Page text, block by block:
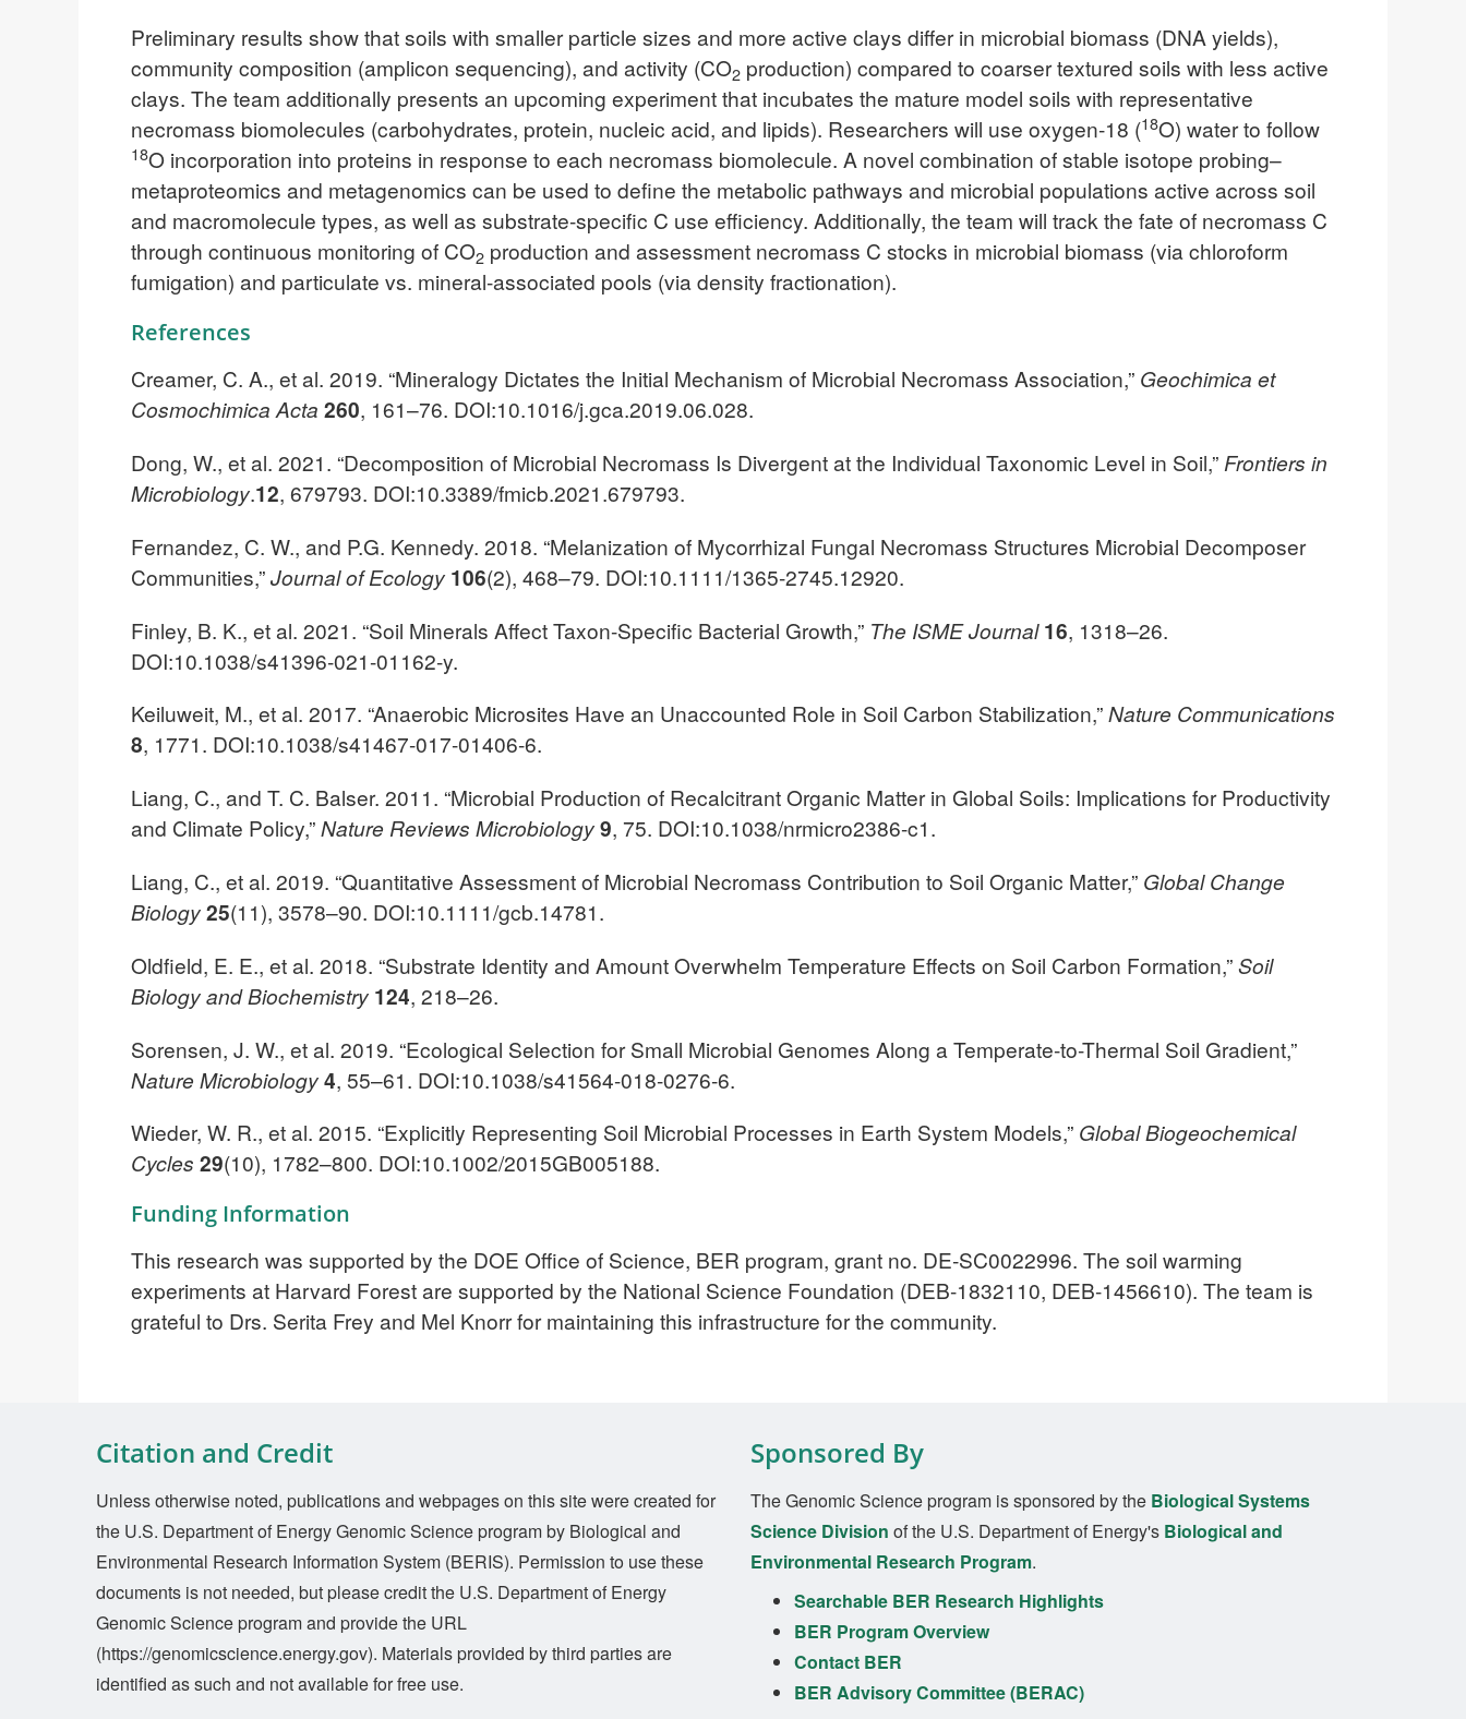
Preliminary results show that soils with smaller particle sizes and more active clays differ in microbial biomass (DNA yields),
community composition (amplicon sequencing), and activity (CO2 production) compared to coarser textured soils with less active
clays. The team additionally presents an upcoming experiment that incubates the mature model soils with representative
necromass biomolecules (carbohydrates, protein, nucleic acid, and lipids). Researchers will use oxygen-18 (18O) water to follow
18O incorporation into proteins in response to each necromass biomolecule. A novel combination of stable isotope probing–
metaproteomics and metagenomics can be used to define the metabolic pathways and microbial populations active across soil
and macromolecule types, as well as substrate-specific C use efficiency. Additionally, the team will track the fate of necromass C
through continuous monitoring of CO2 production and assessment necromass C stocks in microbial biomass (via chloroform
fumigation) and particulate vs. mineral-associated pools (via density fractionation).
References
Creamer, C. A., et al. 2019. “Mineralogy Dictates the Initial Mechanism of Microbial Necromass Association,” Geochimica et
Cosmochimica Acta 260, 161–76. DOI:10.1016/j.gca.2019.06.028.
Dong, W., et al. 2021. “Decomposition of Microbial Necromass Is Divergent at the Individual Taxonomic Level in Soil,” Frontiers in
Microbiology.12, 679793. DOI:10.3389/fmicb.2021.679793.
Fernandez, C. W., and P.G. Kennedy. 2018. “Melanization of Mycorrhizal Fungal Necromass Structures Microbial Decomposer
Communities,”Journal of Ecology 106(2), 468–79. DOI:10.1111/1365-2745.12920.
Finley, B. K., et al. 2021. “Soil Minerals Affect Taxon-Specific Bacterial Growth,” The ISME Journal 16, 1318–26.
DOI:10.1038/s41396-021-01162-y.
Keiluweit, M., et al. 2017. “Anaerobic Microsites Have an Unaccounted Role in Soil Carbon Stabilization,”Nature Communications
8, 1771. DOI:10.1038/s41467-017-01406-6.
Liang, C., and T. C. Balser. 2011. “Microbial Production of Recalcitrant Organic Matter in Global Soils: Implications for Productivity
and Climate Policy,”Nature Reviews Microbiology9, 75. DOI:10.1038/nrmicro2386-c1.
Liang, C., et al. 2019. “Quantitative Assessment of Microbial Necromass Contribution to Soil Organic Matter,” Global Change
Biology25(11), 3578–90. DOI:10.1111/gcb.14781.
Oldfield, E. E., et al. 2018. “Substrate Identity and Amount Overwhelm Temperature Effects on Soil Carbon Formation,”Soil
Biology and Biochemistry 124, 218–26.
Sorensen, J. W., et al. 2019. “Ecological Selection for Small Microbial Genomes Along a Temperate-to-Thermal Soil Gradient,”
Nature Microbiology4, 55–61. DOI:10.1038/s41564-018-0276-6.
Wieder, W. R., et al. 2015. “Explicitly Representing Soil Microbial Processes in Earth System Models,” Global Biogeochemical
Cycles 29(10), 1782–800. DOI:10.1002/2015GB005188.
Funding Information
This research was supported by the DOE Office of Science, BER program, grant no. DE‐SC0022996. The soil warming
experiments at Harvard Forest are supported by the National Science Foundation (DEB-1832110, DEB-1456610). The team is
grateful to Drs. Serita Frey and Mel Knorr for maintaining this infrastructure for the community.
Citation and Credit
Unless otherwise noted, publications and webpages on this site were created for
the U.S. Department of Energy Genomic Science program by Biological and
Environmental Research Information System (BERIS). Permission to use these
documents is not needed, but please credit the U.S. Department of Energy
Genomic Science program and provide the URL
(https://genomicscience.energy.gov). Materials provided by third parties are
identified as such and not available for free use.
Sponsored By
The Genomic Science program is sponsored by the Biological Systems
Science Division of the U.S. Department of Energy's Biological and
Environmental Research Program.
Searchable BER Research Highlights
BER Program Overview
Contact BER
BER Advisory Committee (BERAC)